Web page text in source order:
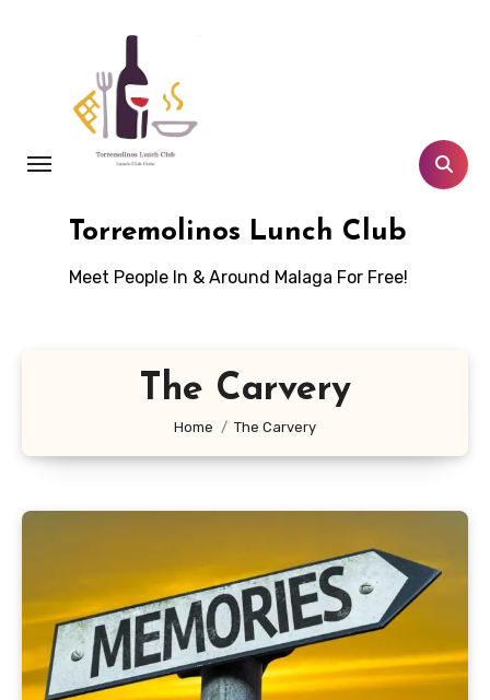
Torremolinos Lunch Club
Meet People In & Around Malaga For Free!
The Carvery
Home The Carvery